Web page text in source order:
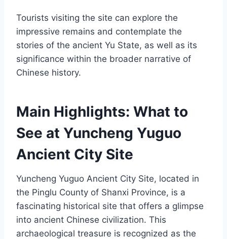
Tourists visiting the site can explore the
impressive remains and contemplate the
stories of the ancient Yu State, as well as its
significance within the broader narrative of
Chinese history.
Main Highlights: What to
See at Yuncheng Yuguo
Ancient City Site
Yuncheng Yuguo Ancient City Site, located in
the Pinglu County of Shanxi Province, is a
fascinating historical site that offers a glimpse
into ancient Chinese civilization. This
archaeological treasure is recognized as the